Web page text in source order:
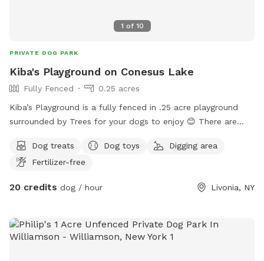
1 of 10
PRIVATE DOG PARK
Kiba's Playground on Conesus Lake
Fully Fenced
0.25 acres
Kiba’s Playground is a fully fenced in .25 acre playground
surrounded by Trees for your dogs to enjoy 😊 There are
maybe just for a couple dogs who like their own alone time
;) The perimeter is secured with a berm and logs to prevent
jump around, Wood-Chip piles to play in, grassy areas to roll
ball, throw a frisbee, run around with the zoomies, or just to
take a nap under the rustling leaves with the birds chirping
Dog treats Dog toys
Digging area
Fertilizer-free
20 credits dog / hour Livonia, NY